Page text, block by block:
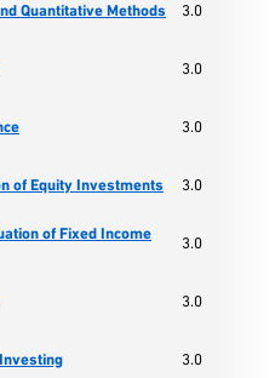
Quantitative Methods 3.0
3.0
3.0
of Equity Investments 3.0
of Fixed Income
3.0
3.0
3.0